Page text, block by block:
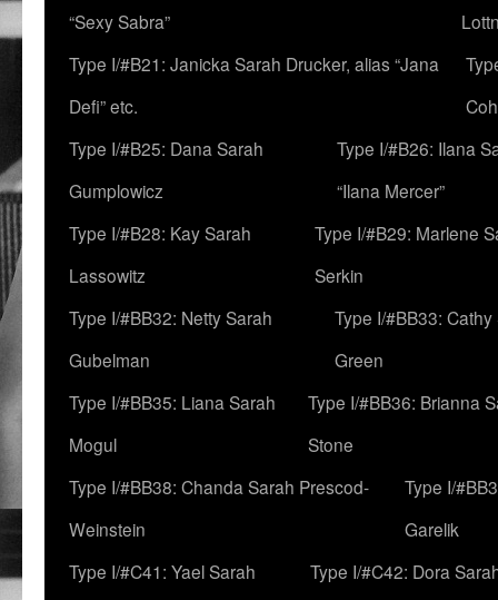
“Sexy Sabra”
Type I/#B21: Janicka Sarah Drucker, alias “Jana
Defi” etc.
Type I/#B25: Dana Sarah
Gumplowicz
Type I/#B26: Ilana
“Ilana Mercer”
Type I/#B28: Kay Sarah
Lassowitz
Type I/#B29: Marlene
Serkin
Type I/#BB32: Netty Sarah
Gubelman
Type I/#BB33:
Green
Type I/#BB35: Liana Sarah
Mogul
Type I/#BB36: Brianna
Stone
Type I/#BB38: Chanda Sarah Prescod-
Weinstein
Type I/
Garelik
Type I/#C41: Yael Sarah
Type I/#C42: Dora